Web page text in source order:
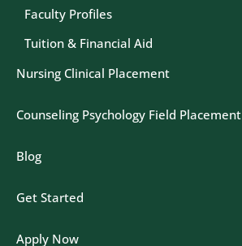
Faculty Profiles
Tuition & Financial Aid
Nursing Clinical Placement
Counseling Psychology Field Placement
Blog
Get Started
Apply Now